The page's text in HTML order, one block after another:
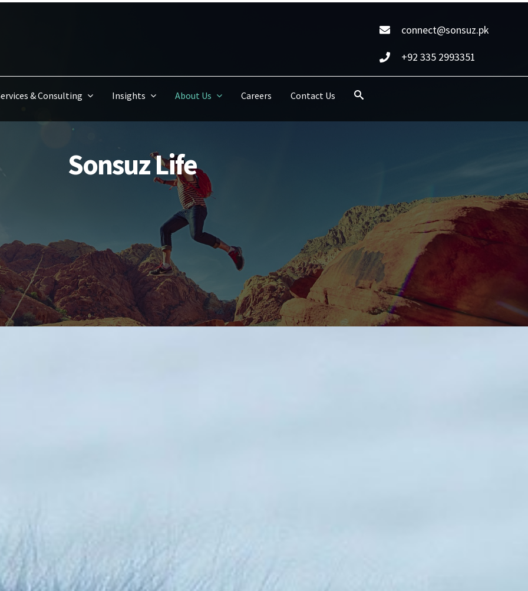
& Consulting Insights About Us Careers Contact Us
connect@sonsuz.pk
+92 335 2993351
Sonsuz Life